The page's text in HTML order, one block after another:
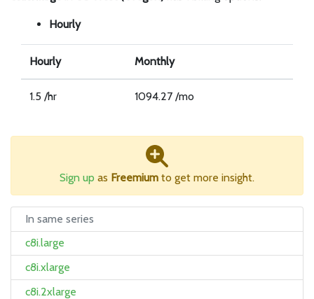
Hourly
Hourly Monthly
1.5 /hr 1094.27 /mo
Sign up as Freemium to get more insight.
In same series
c8i.large
c8i.xlarge
c8i.2xlarge